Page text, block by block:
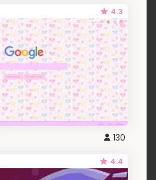
4.3
130
4.4